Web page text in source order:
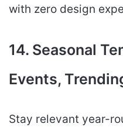
with zero design
14. Seasonal
Events,
Stay relevant year-